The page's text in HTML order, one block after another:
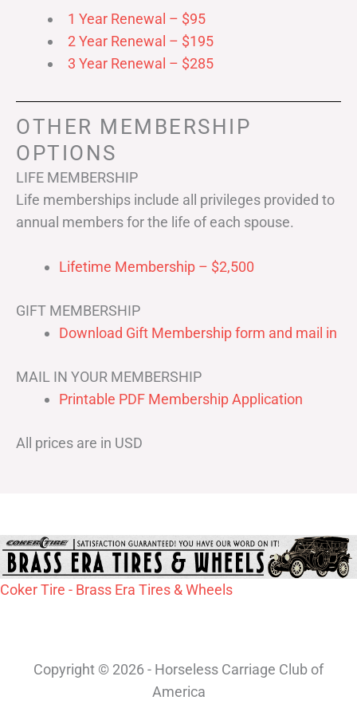
1 Year Renewal – $95
2 Year Renewal – $195
3 Year Renewal – $285
OTHER MEMBERSHIP
OPTIONS
LIFE MEMBERSHIP
Life memberships include all privileges provided to
annual members for the life of each spouse.
Lifetime Membership – $2,500
GIFT MEMBERSHIP
Download Gift Membership form and mail in
MAIL IN YOUR MEMBERSHIP
Printable PDF Membership Application
All prices are in USD
Coker Tire - Brass Era Tires & Wheels
Copyright © 2026 - Horseless Carriage Club of
America